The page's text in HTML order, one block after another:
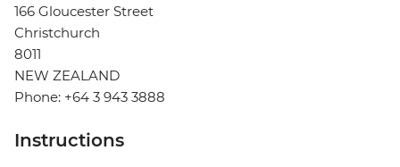
166 Gloucester Street
Christchurch
8011
NEW ZEALAND
Phone: +64 3 943 3888
Instructions